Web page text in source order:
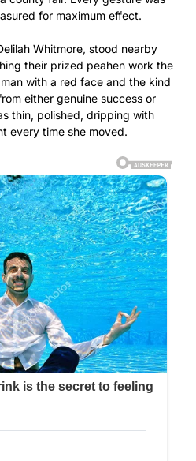
for maximum effect.
Whitmore, stood nearby
their prized peahen work the
with a red face and the kind
either genuine success or
thin, polished, dripping with
every time she moved.